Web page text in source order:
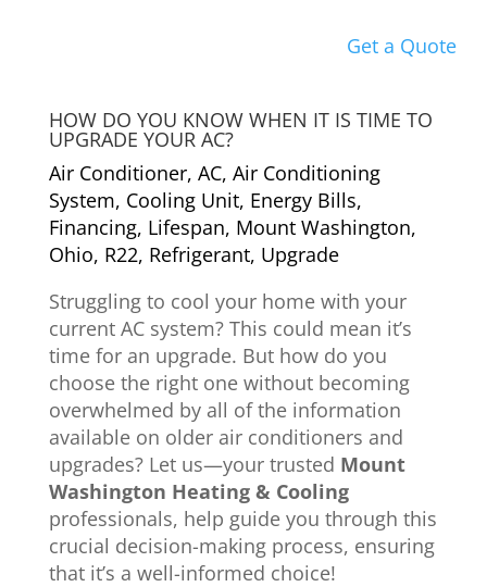
Get a Quote
HOW DO YOU KNOW WHEN IT IS TIME TO
UPGRADE YOUR AC?
Air Conditioner, AC, Air Conditioning
System, Cooling Unit, Energy Bills,
Financing, Lifespan, Mount Washington,
Ohio, R22, Refrigerant, Upgrade
Struggling to cool your home with your
current AC system? This could mean it’s
time for an upgrade. But how do you
choose the right one without becoming
overwhelmed by all of the information
available on older air conditioners and
upgrades? Let us—your trusted Mount
Washington Heating & Cooling
professionals, help guide you through this
crucial decision-making process, ensuring
that it’s a well-informed choice!